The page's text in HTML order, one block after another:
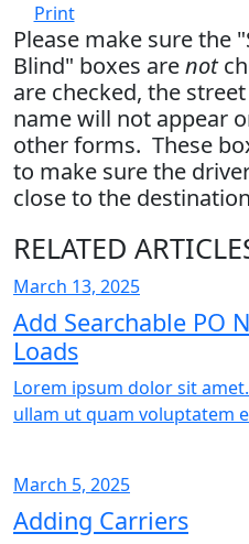
Print
Please make sure the
Blind" boxes arenot
are checked, the
name will not appear
other forms. These
to make sure the
close to the
RELATED
March 13, 2025
Add Searchable PO
Loads
Lorem ipsum dolor sit
ullam ut quam voluptatem
March 5, 2025
Adding Carriers